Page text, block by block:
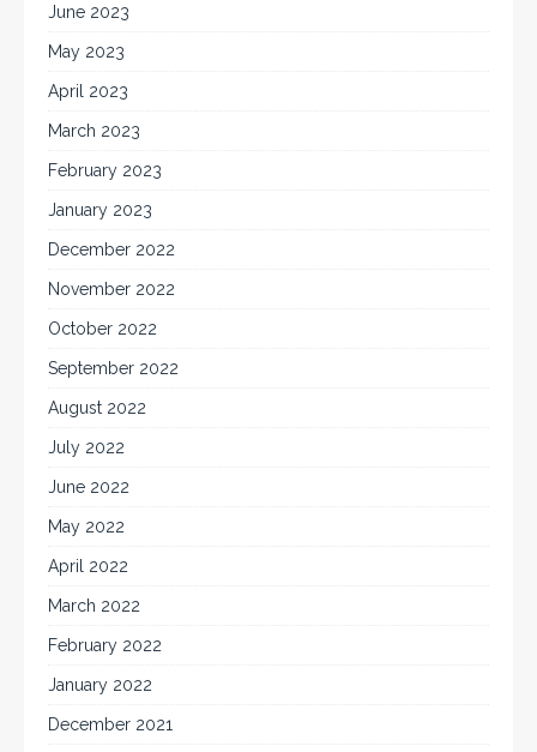
June 2023
May 2023
April 2023
March 2023
February 2023
January 2023
December 2022
November 2022
October 2022
September 2022
August 2022
July 2022
June 2022
May 2022
April 2022
March 2022
February 2022
January 2022
December 2021